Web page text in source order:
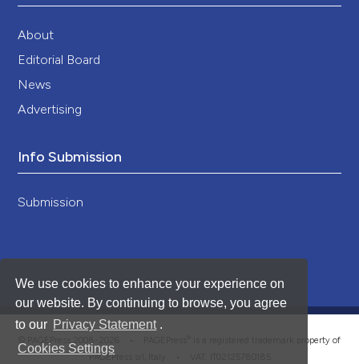
We use cookies to enhance your experience on
our website. By continuing to browse, you agree
to our Privacy Statement .
Cookies Settings
About
Editorial Board
News
Advertising
Info Submission
Submission
is a registered trademark property of
PAGEPress srl, Italy • VAT: IT02125780185